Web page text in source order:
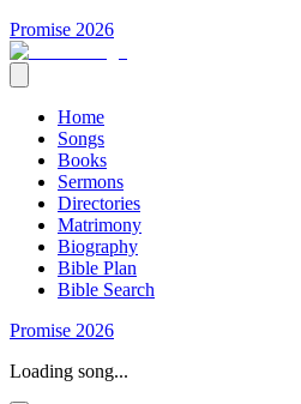
Promise 2026
Home
Songs
Books
Sermons
Directories
Matrimony
Biography
Bible Plan
Bible Search
Promise 2026
Loading song...